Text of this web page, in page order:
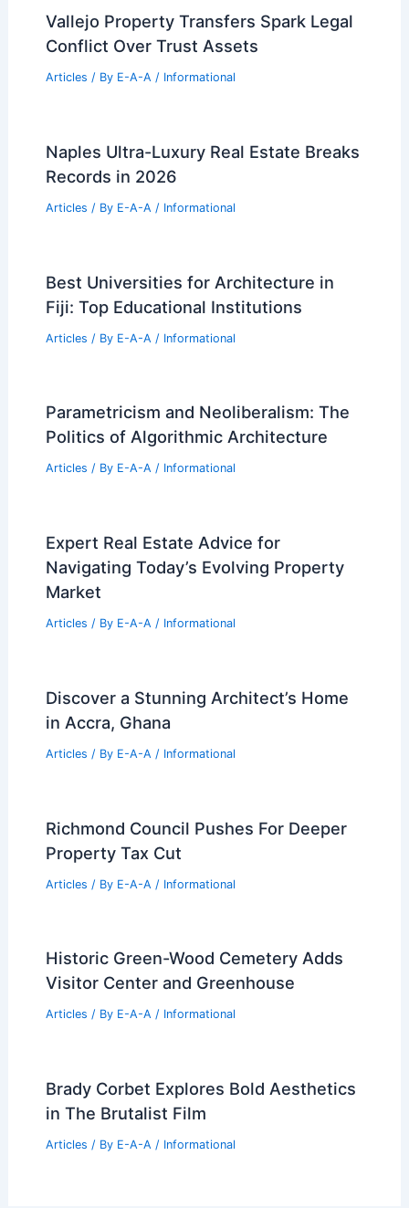
Vallejo Property Transfers Spark Legal
Conflict Over Trust Assets
Articles / By E-A-A / Informational
Naples Ultra-Luxury Real Estate Breaks
Records in 2026
Articles / By E-A-A / Informational
Best Universities for Architecture in
Fiji: Top Educational Institutions
Articles / By E-A-A / Informational
Parametricism and Neoliberalism: The
Politics of Algorithmic Architecture
Articles / By E-A-A / Informational
Expert Real Estate Advice for
Navigating Today’s Evolving Property
Market
Articles / By E-A-A / Informational
Discover a Stunning Architect’s Home
in Accra, Ghana
Articles / By E-A-A / Informational
Richmond Council Pushes For Deeper
Property Tax Cut
Articles / By E-A-A / Informational
Historic Green-Wood Cemetery Adds
Visitor Center and Greenhouse
Articles / By E-A-A / Informational
Brady Corbet Explores Bold Aesthetics
in The Brutalist Film
Articles / By E-A-A / Informational